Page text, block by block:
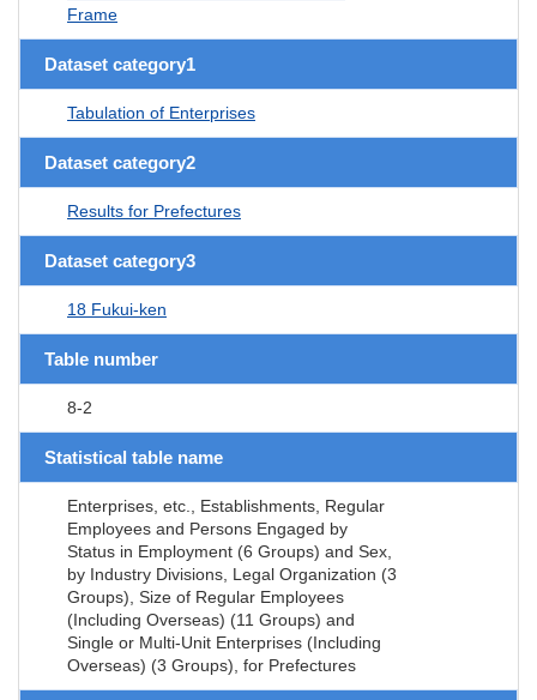
Frame
Dataset category1
Tabulation of Enterprises
Dataset category2
Results for Prefectures
Dataset category3
18 Fukui-ken
Table number
8-2
Statistical table name
Enterprises, etc., Establishments, Regular
Employees and Persons Engaged by
Status in Employment (6 Groups) and Sex,
by Industry Divisions, Legal Organization (3
Groups), Size of Regular Employees
(Including Overseas) (11 Groups) and
Single or Multi-Unit Enterprises (Including
Overseas) (3 Groups), for Prefectures